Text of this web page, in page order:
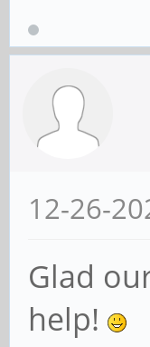
12-26-
Glad
help!